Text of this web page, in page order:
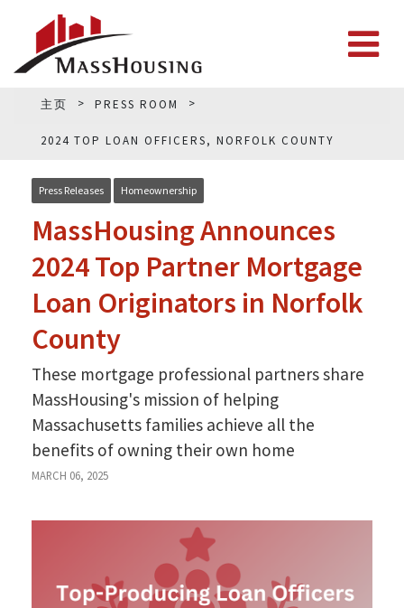
主页 PRESS ROOM
2024 TOP LOAN OFFICERS, NORFOLK COUNTY
Press Releases Homeownership
MassHousing Announces
2024 Top Partner Mortgage
Loan Originators in Norfolk
County
These mortgage professional partners share
MassHousing's mission of helping
Massachusetts families achieve all the
benefits of owning their own home
MARCH 06, 2025